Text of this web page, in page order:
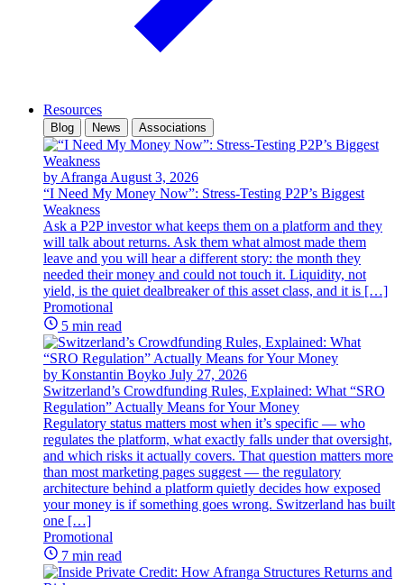
Resources
Blog News Associations
by Afranga August 3, 2026
“I Need My Money Now”: Stress-Testing P2P’s Biggest
Weakness
Ask a P2P investor what keeps them on a platform and they
will talk about returns. Ask them what almost made them
leave and you will hear a different story: the month they
needed their money and could not touch it. Liquidity, not
yield, is the quiet dealbreaker of this asset class, and it is […]
Promotional
5 min read
by Konstantin Boyko July 27, 2026
Switzerland’s Crowdfunding Rules, Explained: What “SRO
Regulation” Actually Means for Your Money
Regulatory status matters most when it’s specific — who
regulates the platform, what exactly falls under that oversight,
and which risks it actually covers. That question matters more
than most marketing pages suggest — the regulatory
architecture behind a platform quietly decides how exposed
your money is if something goes wrong. Switzerland has built
one […]
Promotional
7 min read